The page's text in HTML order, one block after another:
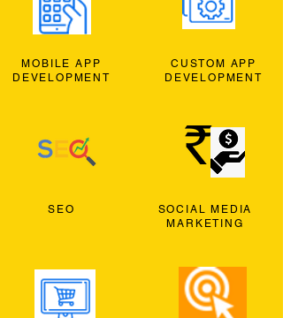
MOBILE APP
DEVELOPMENT
SEO
CUSTOM APP
DEVELOPMENT
SOCIAL MEDIA
MARKETING